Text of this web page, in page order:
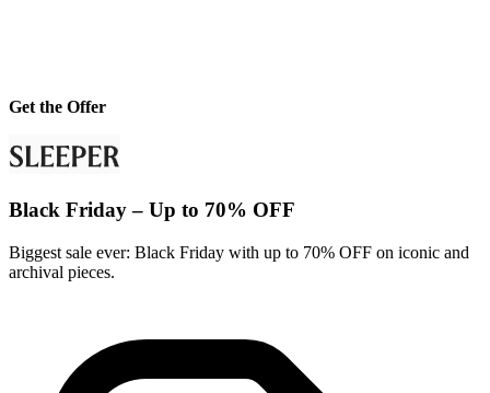
Get the Offer
Black Friday – Up to 70% OFF
Biggest sale ever: Black Friday with up to 70% OFF on iconic and
archival pieces.